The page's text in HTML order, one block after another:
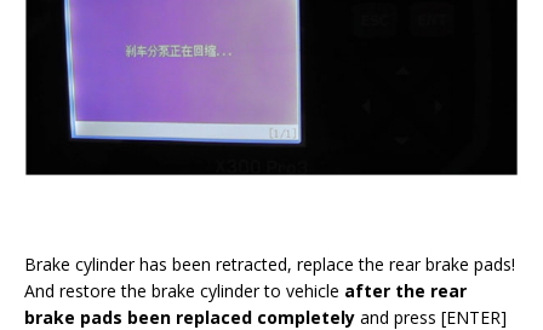
Brake cylinder has been retracted, replace the rear brake pads!
And restore the brake cylinder to vehicle after the rear
brake pads been replaced completely and press [ENTER]